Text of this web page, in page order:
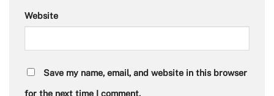
Website
Save my name, email, and website in this browser
for the next time I comment.